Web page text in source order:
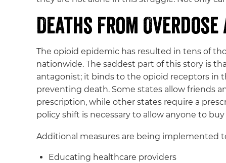
Deaths From
The opioid epidemic has resulted in tens of
nationwide. The saddest part of this story is
antagonist; it binds to the opioid receptors in
preventing death. Some states allow friends
prescription, while other states require a
policy shift is necessary to allow anyone to
Additional measures are being implemented
Educating healthcare providers